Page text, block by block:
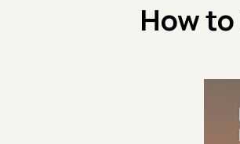
How